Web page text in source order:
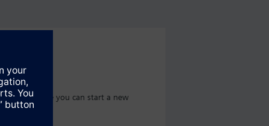
where you can start a new